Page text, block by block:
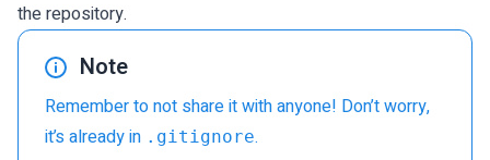
the repository.
Note
Remember to not share it with anyone! Don’t worry,
it’s already in .gitignore.